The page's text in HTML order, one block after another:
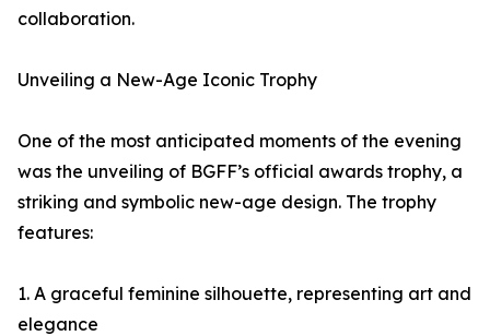
collaboration.
Unveiling a New-Age Iconic Trophy
One of the most anticipated moments of the evening
was the unveiling of BGFF’s official awards trophy, a
striking and symbolic new-age design. The trophy
features:
1. A graceful feminine silhouette, representing art and
elegance